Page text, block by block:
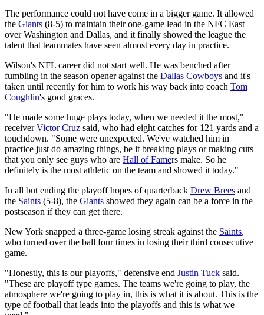
The performance could not have come in a bigger game. It allowed
the Giants (8-5) to maintain their one-game lead in the NFC East
over Washington and Dallas, and it finally showed the league the
talent that teammates have seen almost every day in practice.
Wilson's NFL career did not start well. He was benched after
fumbling in the season opener against the Dallas Cowboys and it's
taken until recently for him to work his way back into coach Tom
Coughlin's good graces.
"He made some huge plays today, when we needed it the most,"
receiverVictor Cruz said, who had eight catches for 121 yards and a
touchdown. "Some were unexpected. We've watched him in
practice just do amazing things, be it breaking plays or making cuts
that you only see guys who are Hall of Famers make. So he
definitely is the most athletic on the team and showed it today."
In all but ending the playoff hopes of quarterback Drew Brees and
the Saints (5-8), the Giants showed they again can be a force in the
postseason if they can get there.
New York snapped a three-game losing streak against the Saints,
who turned over the ball four times in losing their third consecutive
game.
"Honestly, this is our playoffs," defensive end Justin Tuck said.
"These are playoff type games. The teams we're going to play, the
atmosphere we're going to play in, this is what it is about. This is the
type of football that leads into the playoffs and this is what we